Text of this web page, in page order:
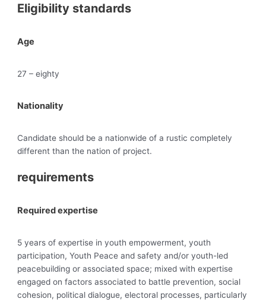
Eligibility standards
Age
27 – eighty
Nationality
Candidate should be a nationwide of a rustic completely
different than the nation of project.
requirements
Required expertise
5 years of expertise in youth empowerment, youth
participation, Youth Peace and safety and/or youth-led
peacebuilding or associated space; mixed with expertise
engaged on factors associated to battle prevention, social
cohesion, political dialogue, electoral processes, particularly